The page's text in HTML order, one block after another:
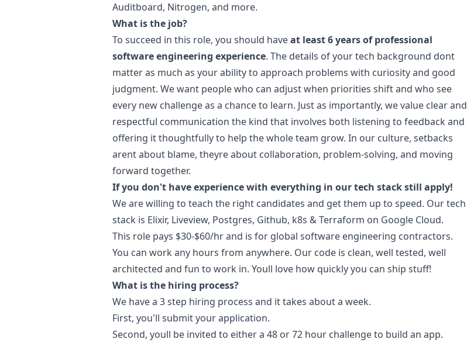
Auditboard, Nitrogen, and more.
What is the job?
To succeed in this role, you should haveat least 6 years of professional
software engineering experience. The details of your tech background dont
matter as much as your ability to approach problems with curiosity and good
judgment. We want people who can adjust when priorities shift and who see
every new challenge as a chance to learn. Just as importantly, we value clear and
respectful communication the kind that involves both listening to feedback and
offering it thoughtfully to help the whole team grow. In our culture, setbacks
arent about blame, theyre about collaboration, problem-solving, and moving
forward together.
If you don't have experience with everything in our tech stack still apply!
We are willing to teach the right candidates and get them up to speed. Our tech
stack is Elixir, Liveview, Postgres, Github, k8s & Terraform on Google Cloud.
This role pays $30-$60/hr and is for global software engineering contractors.
You can work any hours from anywhere. Our code is clean, well tested, well
architected and fun to work in. Youll love how quickly you can ship stuff!
What is the hiring process?
We have a 3 step hiring process and it takes about a week.
First, you'll submit your application.
Second, youll be invited to either a 48 or 72 hour challenge to build an app.